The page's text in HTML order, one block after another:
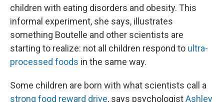
children with eating disorders and obesity. This
informal experiment, she says, illustrates
something Boutelle and other scientists are
starting to realize: not all children respond to ultra-
processed foods in the same way.
Some children are born with what scientists call a
strong food reward drive, says psychologistAshley